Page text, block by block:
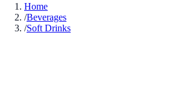
Home
/Beverages
/Soft Drinks